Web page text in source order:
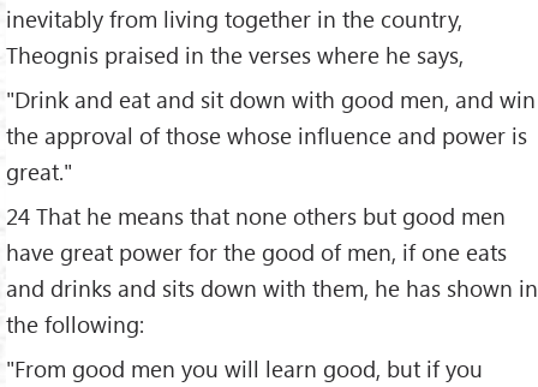
inevitably from living together in the country,
Theognis praised in the verses where he says,
"Drink and eat and sit down with good men, and win
the approval of those whose influence and power is
great."
24 That he means that none others but good men
have great power for the good of men, if one eats
and drinks and sits down with them, he has shown in
the following:
"From good men you will learn good, but if you